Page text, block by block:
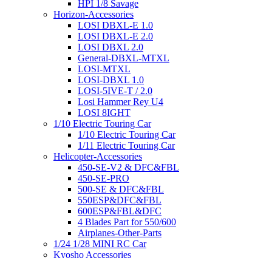
HPI 1/8 Savage
Horizon-Accessories
LOSI DBXL-E 1.0
LOSI DBXL-E 2.0
LOSI DBXL 2.0
General-DBXL-MTXL
LOSI-MTXL
LOSI-DBXL 1.0
LOSI-5IVE-T / 2.0
Losi Hammer Rey U4
LOSI 8IGHT
1/10 Electric Touring Car
1/10 Electric Touring Car
1/11 Electric Touring Car
Helicopter-Accessories
450-SE-V2 & DFC&FBL
450-SE-PRO
500-SE & DFC&FBL
550ESP&DFC&FBL
600ESP&FBL&DFC
4 Blades Part for 550/600
Airplanes-Other-Parts
1/24 1/28 MINI RC Car
Kyosho Accessories